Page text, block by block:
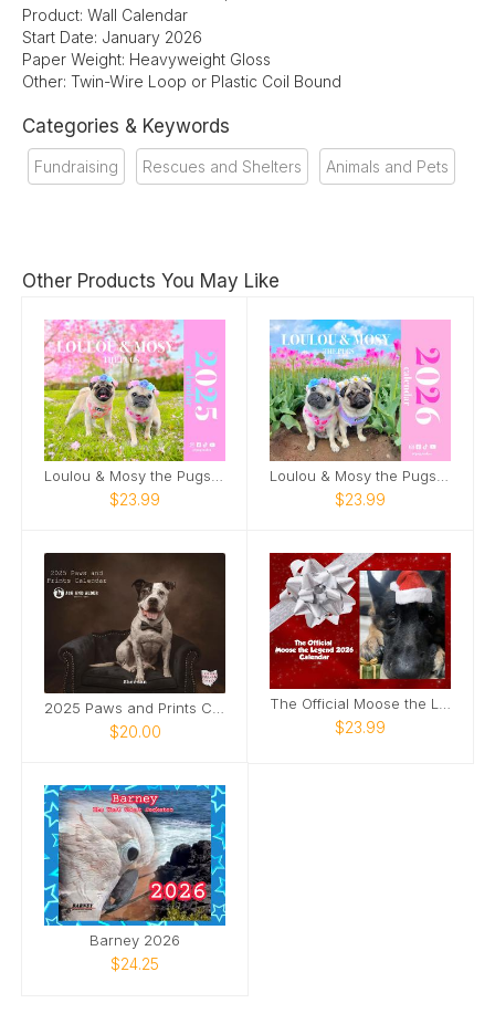
Product: Wall Calendar
Start Date: January 2026
Paper Weight: Heavyweight Gloss
Other: Twin-Wire Loop or Plastic Coil Bound
Categories & Keywords
Fundraising Rescues and Shelters Animals and Pets
Other Products You May Like
$23.99 $23.99
$20.00 $23.99
Barney 2026
$24.25